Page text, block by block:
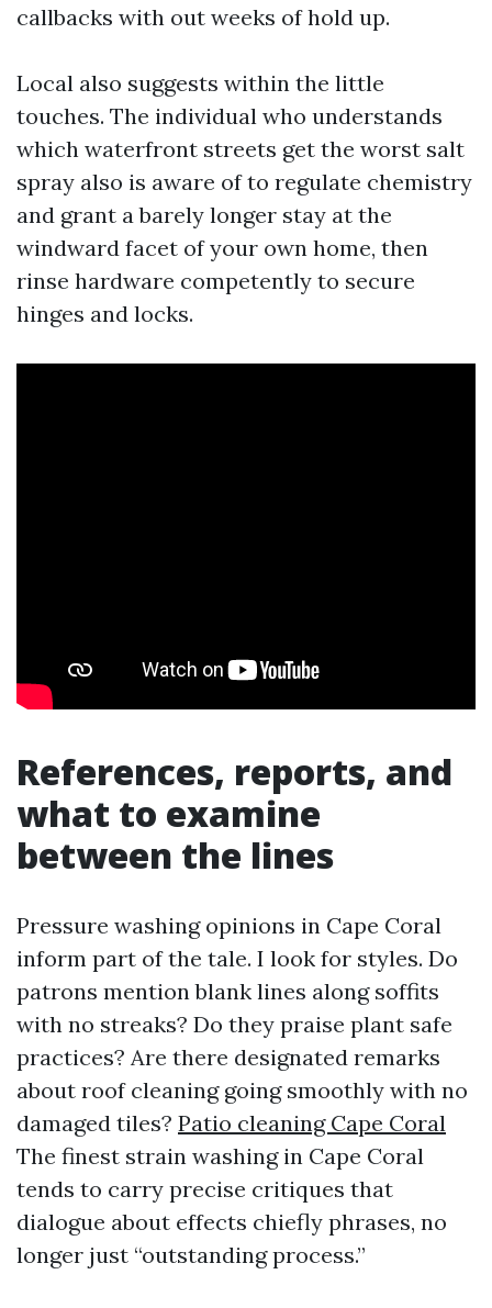
callbacks with out weeks of hold up.
Local also suggests within the little
touches. The individual who understands
which waterfront streets get the worst salt
spray also is aware of to regulate chemistry
and grant a barely longer stay at the
windward facet of your own home, then
rinse hardware competently to secure
hinges and locks.
References, reports, and
what to examine
between the lines
Pressure washing opinions in Cape Coral
inform part of the tale. I look for styles. Do
patrons mention blank lines along soffits
with no streaks? Do they praise plant safe
practices? Are there designated remarks
about roof cleaning going smoothly with no
damaged tiles? Patio cleaning Cape Coral
The finest strain washing in Cape Coral
tends to carry precise critiques that
dialogue about effects chiefly phrases, no
longer just “outstanding process.”